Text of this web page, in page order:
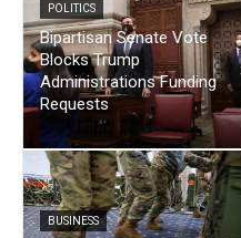
POLITICS
Bipartisan Senate Vote
Blocks Trump
Administrations Funding
Requests
BUSINESS